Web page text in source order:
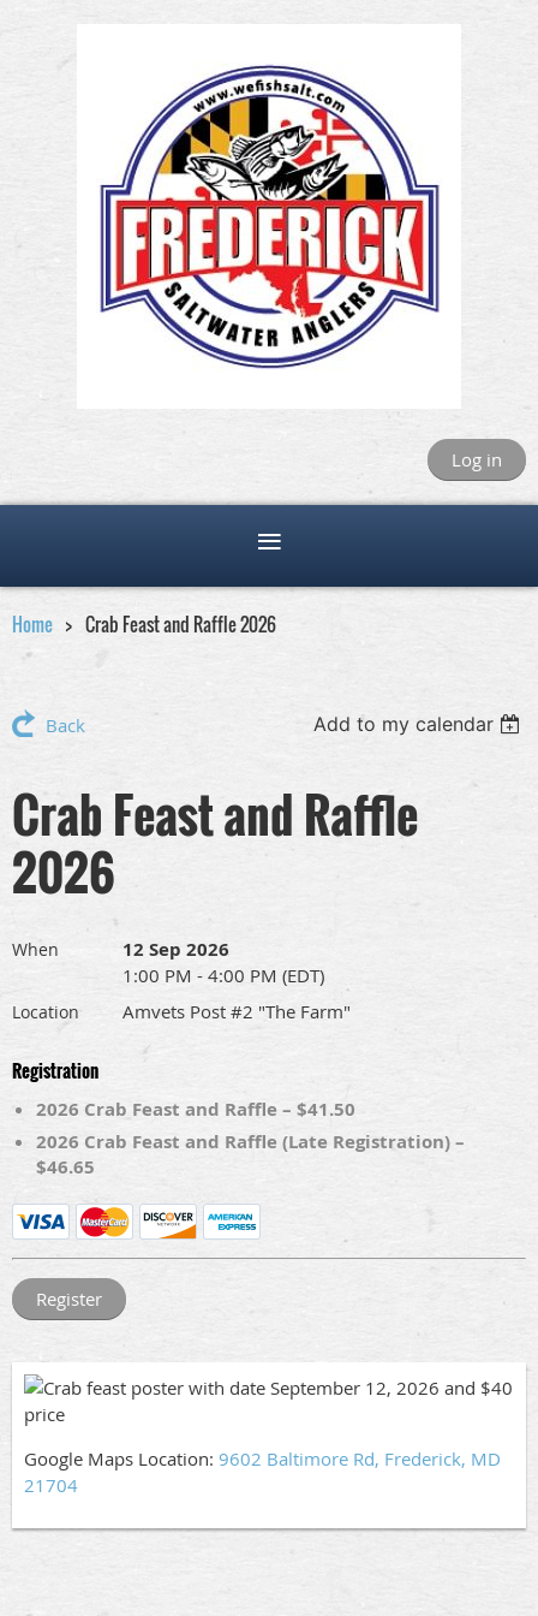
Log in
Home Crab Feast and Raffle 2026
Back Add to my calendar
Crab Feast and Raffle
2026
When 12 Sep 2026
1:00 PM - 4:00 PM (EDT)
Location Amvets Post #2 "The Farm"
Registration
2026 Crab Feast and Raffle – $41.50
2026 Crab Feast and Raffle (Late Registration) –
$46.65
Google Maps Location: 9602 Baltimore Rd, Frederick, MD
21704